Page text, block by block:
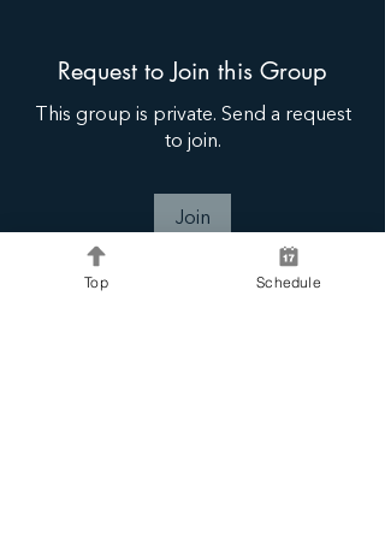
Request to Join this Group
This group is private. Send a request
to join.
Join
Top Schedule